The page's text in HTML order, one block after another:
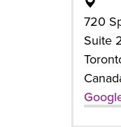
720
Suite